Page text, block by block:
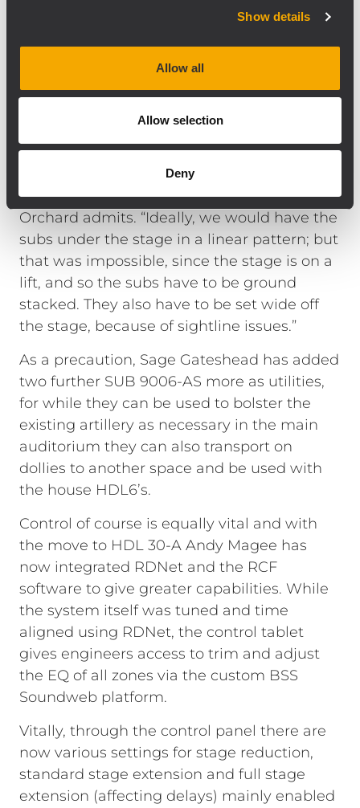
Show details
Allow all
Allow selection
Deny
Orchard. Initially they placed three SUB
However, the cardioid was subsequently
removed because of the contours of the hall
—and an agreement by the two men that it
sounded better without.
“The rejection we were getting from the
cardioid wasn’t that significant,” Graham
Orchard admits. “Ideally, we would have the
subs under the stage in a linear pattern; but
that was impossible, since the stage is on a
lift, and so the subs have to be ground
stacked. They also have to be set wide off
the stage, because of sightline issues.”
As a precaution, Sage Gateshead has added
two further SUB 9006-AS more as utilities,
for while they can be used to bolster the
existing artillery as necessary in the main
auditorium they can also transport on
dollies to another space and be used with
the house HDL6’s.
Control of course is equally vital and with
the move to HDL 30-A Andy Magee has
now integrated RDNet and the RCF
software to give greater capabilities. While
the system itself was tuned and time
aligned using RDNet, the control tablet
gives engineers access to trim and adjust
the EQ of all zones via the custom BSS
Soundweb platform.
Vitally, through the control panel there are
now various settings for stage reduction,
standard stage extension and full stage
extension (affecting delays) mainly enabled